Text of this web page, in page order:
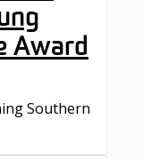
Award
Southern